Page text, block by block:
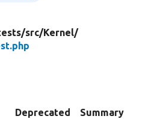
src/Kernel/
Deprecated Summary